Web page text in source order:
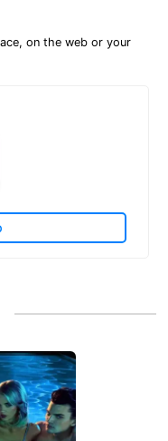
on the web or your